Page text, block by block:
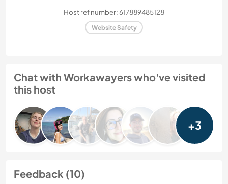
Host ref number: 617889485128
Website Safety
Chat with Workawayers who've visited
this host
+3
Feedback (10)